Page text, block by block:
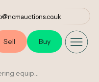
Sell Buy
NEC Group auctions catering equipment